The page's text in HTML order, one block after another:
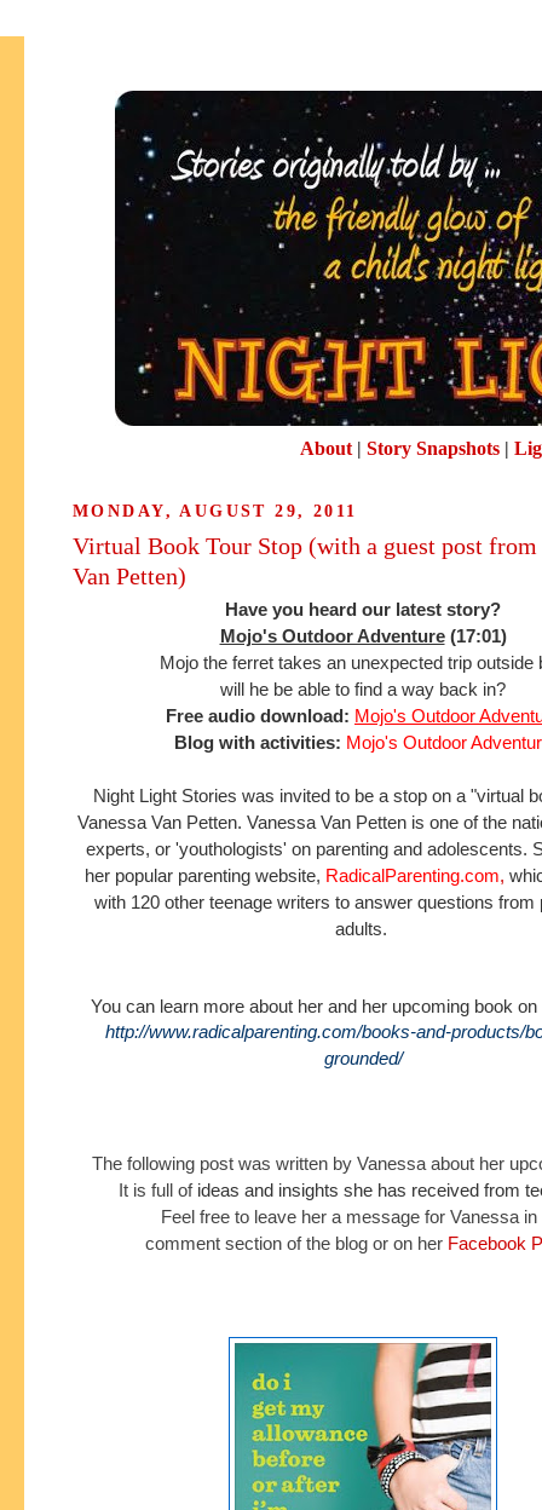
About| Story Snapshots|
MONDAY, AUGUST 29, 2011
Virtual Book Tour Stop (with a guest post from
Van Petten)
Have you heard our latest story?
Mojo's Outdoor Adventure(17:01)
Mojo the ferret takes an unexpected trip outside
will he be able to find a way back in?
Free audio download: Mojo's Outdoor
Blog with activities: Mojo's Outdoor
Night Light Stories was invited to be a stop on a "virtual
Vanessa Van Petten. Vanessa Van Petten is one of the
experts, or 'youthologists' on parenting and adolescents.
her popular parenting website, RadicalParenting.com,
with 120 other teenage writers to answer questions from
adults.
You can learn more about her and her upcoming book
http://www.radicalparenting.com/books-and-products/
grounded/
The following post was written by Vanessa about her
It is full of ideas and insights she has received from
Feel free to leave her a message for Vanessa
comment section of the blog or on her Facebook